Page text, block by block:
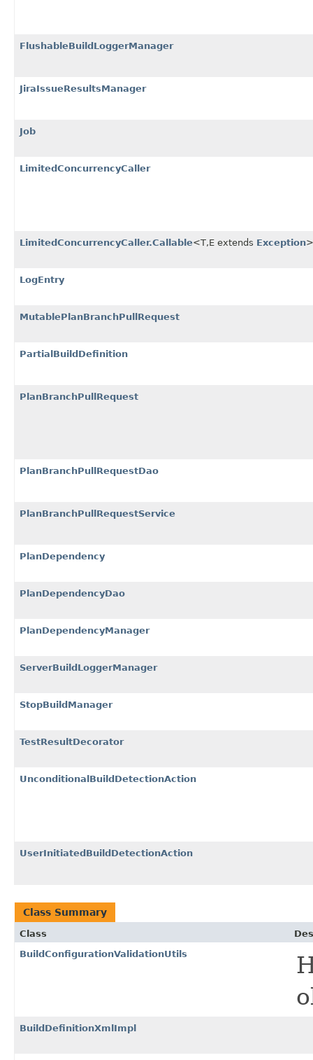
FlushableBuildLoggerManager
JiraIssueResultsManager
Job
LimitedConcurrencyCaller
LimitedConcurrencyCaller.Callable<T,​E extends Exception>
LogEntry
MutablePlanBranchPullRequest
PartialBuildDefinition
PlanBranchPullRequest
PlanBranchPullRequestDao
PlanBranchPullRequestService
PlanDependency
PlanDependencyDao
PlanDependencyManager
ServerBuildLoggerManager
StopBuildManager
TestResultDecorator
UnconditionalBuildDetectionAction
UserInitiatedBuildDetectionAction
Class Summary
Class
BuildConfigurationValidationUtils
BuildDefinitionXmlImpl